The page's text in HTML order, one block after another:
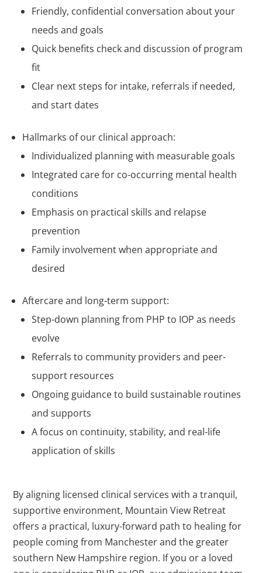
Friendly, confidential conversation about your
needs and goals
Quick benefits check and discussion of program
fit
Clear next steps for intake, referrals if needed,
and start dates
Hallmarks of our clinical approach:
Individualized planning with measurable goals
Integrated care for co-occurring mental health
conditions
Emphasis on practical skills and relapse
prevention
Family involvement when appropriate and
desired
Aftercare and long-term support:
Step-down planning from PHP to IOP as needs
evolve
Referrals to community providers and peer-
support resources
Ongoing guidance to build sustainable routines
and supports
A focus on continuity, stability, and real-life
application of skills
By aligning licensed clinical services with a tranquil,
supportive environment, Mountain View Retreat
offers a practical, luxury-forward path to healing for
people coming from Manchester and the greater
southern New Hampshire region. If you or a loved